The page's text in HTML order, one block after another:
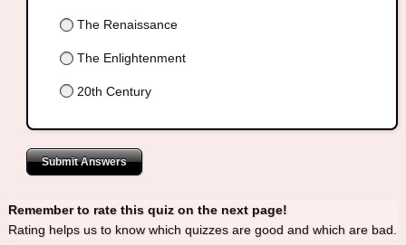
The Renaissance
The Enlightenment
20th Century
Submit Answers
Remember to rate this quiz on the next page!
Rating helps us to know which quizzes are good and which are bad.